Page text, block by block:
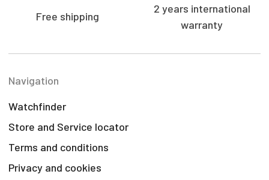
Free shipping
2 years international
warranty
Navigation
Watchfinder
Store and Service locator
Terms and conditions
Privacy and cookies